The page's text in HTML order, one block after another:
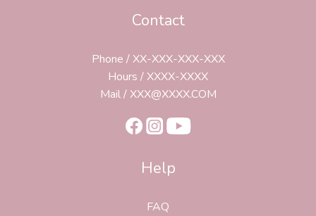
Contact
Phone / XX-XXX-XXX-XXX
Hours / XXXX-XXXX
Mail / XXX@XXXX.COM
Help
FAQ